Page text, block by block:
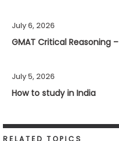
July 6, 2026
GMAT Critical Reasoning
July 5, 2026
How to study in India